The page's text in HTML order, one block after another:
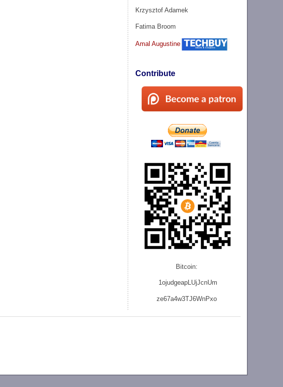
Krzysztof Adamek
Fatima Broom
Amal Augustine
Contribute
Bitcoin:
1ojudgeapLUjJcnUm
ze67a4w3TJ6WnPxo